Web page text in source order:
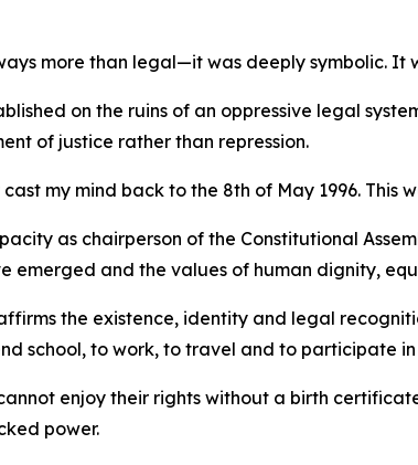
more than legal—it was deeply symbolic.
on the ruins of an oppressive legal
of justice rather than repression.
my mind back to the 8th of May 1996.
as chairperson of the Constitutional
emerged and the values of human dignity,
the existence, identity and legal
school, to work, to travel and to participate in
enjoy their rights without a birth
power.